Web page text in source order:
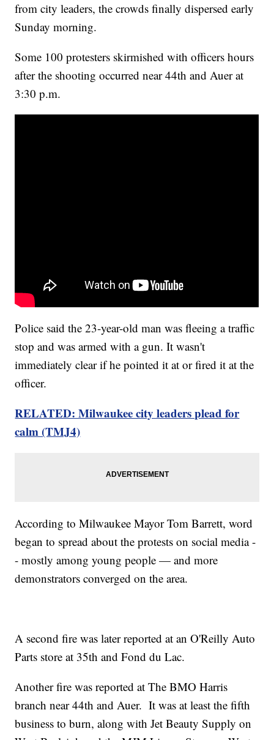
from city leaders, the crowds finally dispersed early
Sunday morning.
Some 100 protesters skirmished with officers hours
after the shooting occurred near 44th and Auer at
3:30 p.m.
Police said the 23-year-old man was fleeing a traffic
stop and was armed with a gun. It wasn't
immediately clear if he pointed it at or fired it at the
officer.
RELATED: Milwaukee city leaders plead for
calm (TMJ4)
According to Milwaukee Mayor Tom Barrett, word
began to spread about the protests on social media -
- mostly among young people — and more
demonstrators converged on the area.
A second fire was later reported at an O'Reilly Auto
Parts store at 35th and Fond du Lac.
Another fire was reported at The BMO Harris
branch near 44th and Auer. It was at least the fifth
business to burn, along with Jet Beauty Supply on